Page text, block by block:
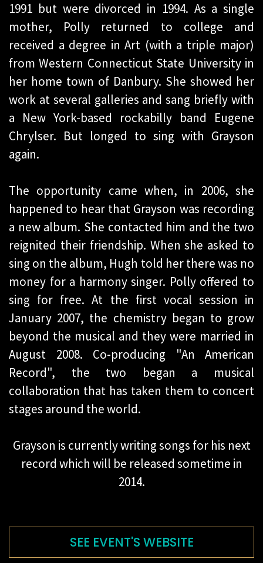
1991 but were divorced in 1994. As a single
mother, Polly returned to college and
received a degree in Art (with a triple major)
from Western Connecticut State University in
her home town of Danbury. She showed her
work at several galleries and sang briefly with
a New York-based rockabilly band Eugene
Chrylser. But longed to sing with Grayson
again.
The opportunity came when, in 2006, she
happened to hear that Grayson was recording
a new album. She contacted him and the two
reignited their friendship. When she asked to
sing on the album, Hugh told her there was no
money for a harmony singer. Polly offered to
sing for free. At the first vocal session in
January 2007, the chemistry began to grow
beyond the musical and they were married in
August 2008. Co-producing "An American
Record", the two began a musical
collaboration that has taken them to concert
stages around the world.
Grayson is currently writing songs for his next
record which will be released sometime in
2014.
SEE EVENT'S WEBSITE